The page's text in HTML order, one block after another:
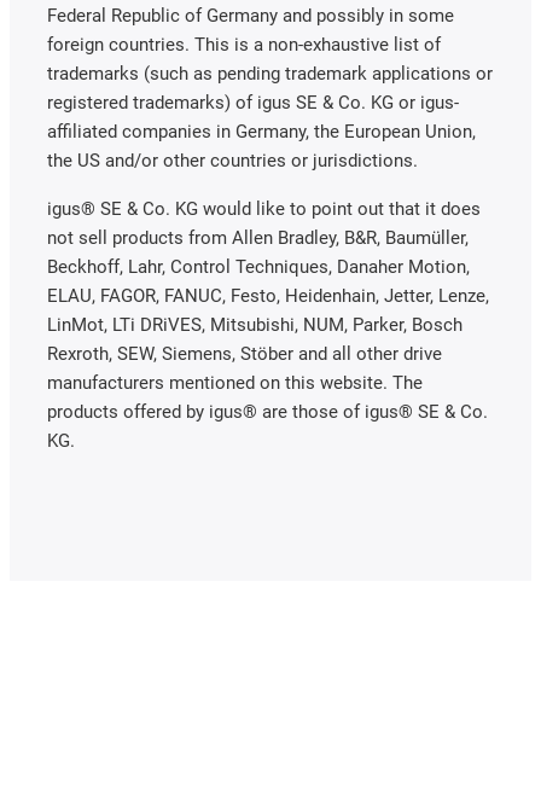
Federal Republic of Germany and possibly in some
foreign countries. This is a non-exhaustive list of
trademarks (such as pending trademark applications or
registered trademarks) of igus SE & Co. KG or igus-
affiliated companies in Germany, the European Union,
the US and/or other countries or jurisdictions.
igus® SE & Co. KG would like to point out that it does
not sell products from Allen Bradley, B&R, Baumüller,
Beckhoff, Lahr, Control Techniques, Danaher Motion,
ELAU, FAGOR, FANUC, Festo, Heidenhain, Jetter, Lenze,
LinMot, LTi DRiVES, Mitsubishi, NUM, Parker, Bosch
Rexroth, SEW, Siemens, Stöber and all other drive
manufacturers mentioned on this website. The
products offered by igus® are those of igus® SE & Co.
KG.